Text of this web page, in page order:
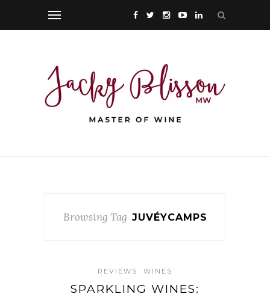
Browsing Tag JUVÉYCAMPS
REVIEWS WINES
SPARKLING WINES: